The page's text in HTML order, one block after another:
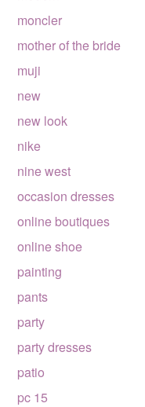
moncler
mother of the bride
muji
new
new look
nike
nine west
occasion dresses
online boutiques
online shoe
painting
pants
party
party dresses
patio
pc 15